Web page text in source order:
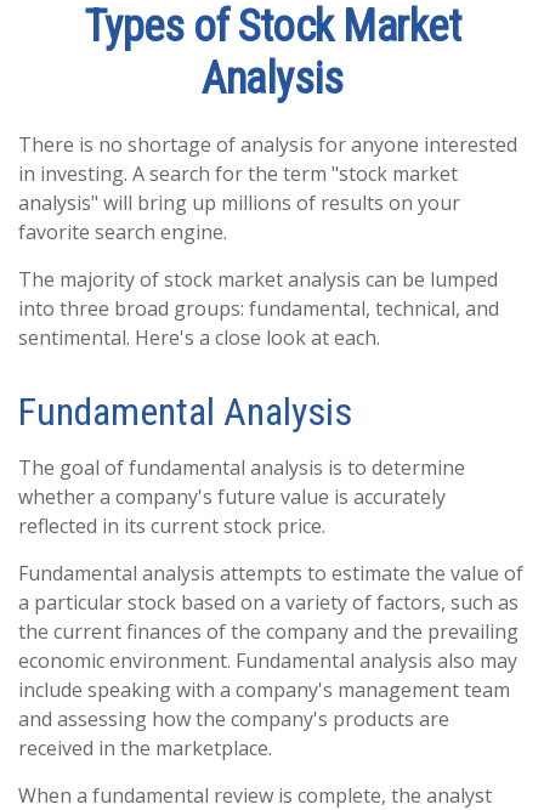
Types of Stock Market
Analysis
There is no shortage of analysis for anyone interested
in investing. A search for the term "stock market
analysis" will bring up millions of results on your
favorite search engine.
The majority of stock market analysis can be lumped
into three broad groups: fundamental, technical, and
sentimental. Here's a close look at each.
Fundamental Analysis
The goal of fundamental analysis is to determine
whether a company's future value is accurately
reflected in its current stock price.
Fundamental analysis attempts to estimate the value of
a particular stock based on a variety of factors, such as
the current finances of the company and the prevailing
economic environment. Fundamental analysis also may
include speaking with a company's management team
and assessing how the company's products are
received in the marketplace.
When a fundamental review is complete, the analyst